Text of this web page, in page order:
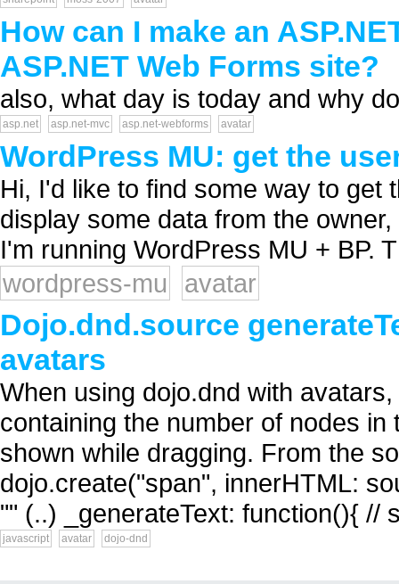
How can I make an
ASP.NET Web Forms site?
also, what day is today and why
asp.net asp.net-mvc asp.net-webforms avatar
WordPress MU: get the
Hi, I'd like to find some way to get
display some data from the
I'm running WordPress MU + BP.
wordpress-mu
avatar
Dojo.dnd.source
avatars
When using dojo.dnd with
containing the number of nodes
shown while dragging. From the
dojo.create("span", innerHTML:
"" (..) _generateText: function(){ //
javascript avatar dojo-dnd